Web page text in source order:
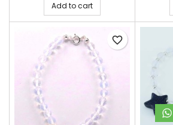
Add to cart
favorite_border